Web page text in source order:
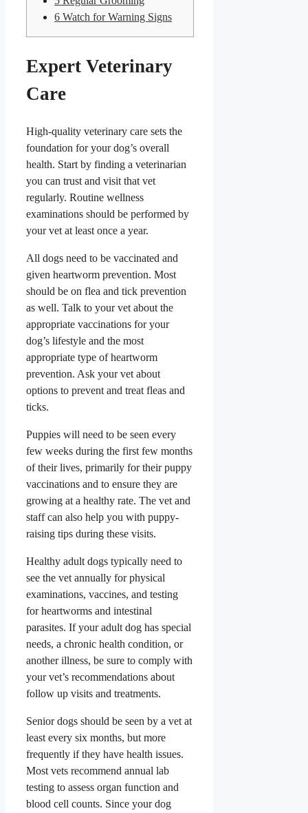
6 Watch for Warning Signs
Expert Veterinary
Care
High-quality veterinary care sets the
foundation for your dog’s overall
health. Start by finding a veterinarian
you can trust and visit that vet
regularly. Routine wellness
examinations should be performed by
your vet at least once a year.
All dogs need to be vaccinated and
given heartworm prevention. Most
should be on flea and tick prevention
as well. Talk to your vet about the
appropriate vaccinations for your
dog’s lifestyle and the most
appropriate type of heartworm
prevention. Ask your vet about
options to prevent and treat fleas and
ticks.
Puppies will need to be seen every
few weeks during the first few months
of their lives, primarily for their puppy
vaccinations and to ensure they are
growing at a healthy rate. The vet and
staff can also help you with puppy-
raising tips during these visits.
Healthy adult dogs typically need to
see the vet annually for physical
examinations, vaccines, and testing
for heartworms and intestinal
parasites. If your adult dog has special
needs, a chronic health condition, or
another illness, be sure to comply with
your vet’s recommendations about
follow up visits and treatments.
Senior dogs should be seen by a vet at
least every six months, but more
frequently if they have health issues.
Most vets recommend annual lab
testing to assess organ function and
blood cell counts. Since your dog